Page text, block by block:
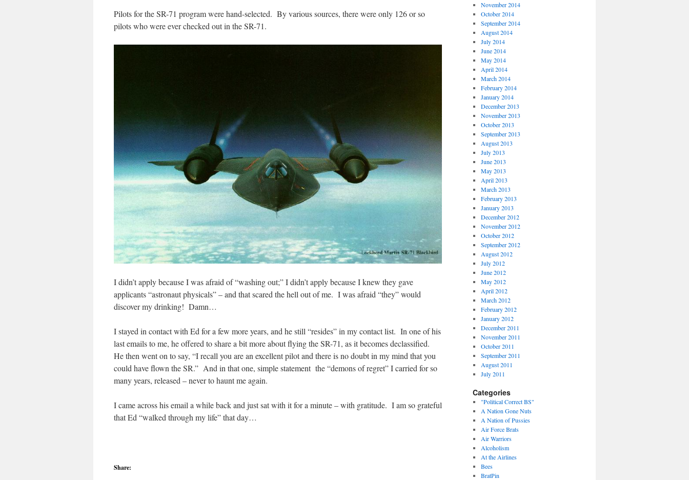
Pilots for the SR-71 program were hand-selected. By various sources, there were only 126 or so
pilots who were ever checked out in the SR-71.
I didn’t apply because I was afraid of “washing out;” I didn’t apply because I knew they gave
applicants “astronaut physicals” – and that scared the hell out of me. I was afraid “they” would
discover my drinking! Damn…
I stayed in contact with Ed for a few more years, and he still “resides” in my contact list. In one of his
last emails to me, he offered to share a bit more about flying the SR-71, as it becomes declassified.
He then went on to say, “I recall you are an excellent pilot and there is no doubt in my mind that you
could have flown the SR.” And in that one, simple statement the “demons of regret” I carried for so
many years, released – never to haunt me again.
I came across his email a while back and just sat with it for a minute – with gratitude. I am so grateful
that Ed “walked through my life” that day…
Share:
November 2014
October 2014
September 2014
August 2014
July 2014
June 2014
May 2014
April 2014
March 2014
February 2014
January 2014
December 2013
November 2013
October 2013
September 2013
August 2013
July 2013
June 2013
May 2013
April 2013
March 2013
February 2013
January 2013
December 2012
November 2012
October 2012
September 2012
August 2012
July 2012
June 2012
May 2012
April 2012
March 2012
February 2012
January 2012
December 2011
November 2011
October 2011
September 2011
August 2011
July 2011
Categories
"Political Correct BS"
A Nation Gone Nuts
A Nation of Pussies
Air Force Brats
Air Warriors
Alcoholism
At the Airlines
Bees
BratPin